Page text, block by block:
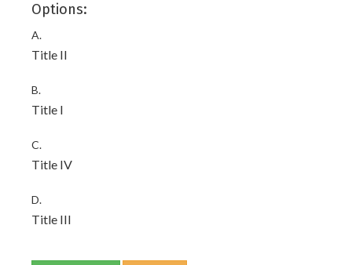
Options:
A.
Title II
B.
Title I
C.
Title IV
D.
Title III